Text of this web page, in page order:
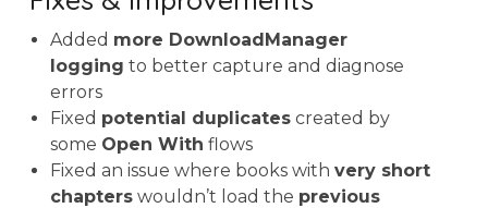
Added more DownloadManager
logging to better capture and diagnose
errors
Fixed potential duplicates created by
some Open With flows
Fixed an issue where books withvery short
chapters wouldn’t load the previous